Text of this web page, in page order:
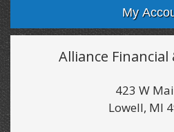
My
Alliance
423 W
Lowell, MI